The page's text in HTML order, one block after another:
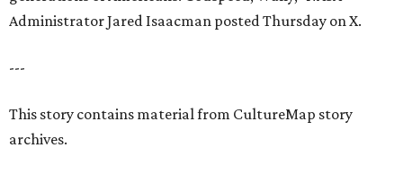
Administrator Jared Isaacman posted Thursday on X.
---
This story contains material from CultureMap story
archives.